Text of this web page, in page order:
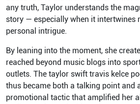
any truth, Taylor understands the
story — especially when it intertwines
personal intrigue.
By leaning into the moment, she
reached beyond music blogs into
outlets. The taylor swift travis kelce
thus became both a talking point and
promotional tactic that amplified her